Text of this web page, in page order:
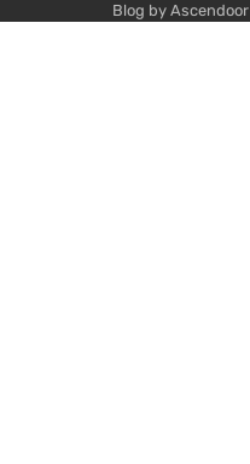
Blog by Ascendoor